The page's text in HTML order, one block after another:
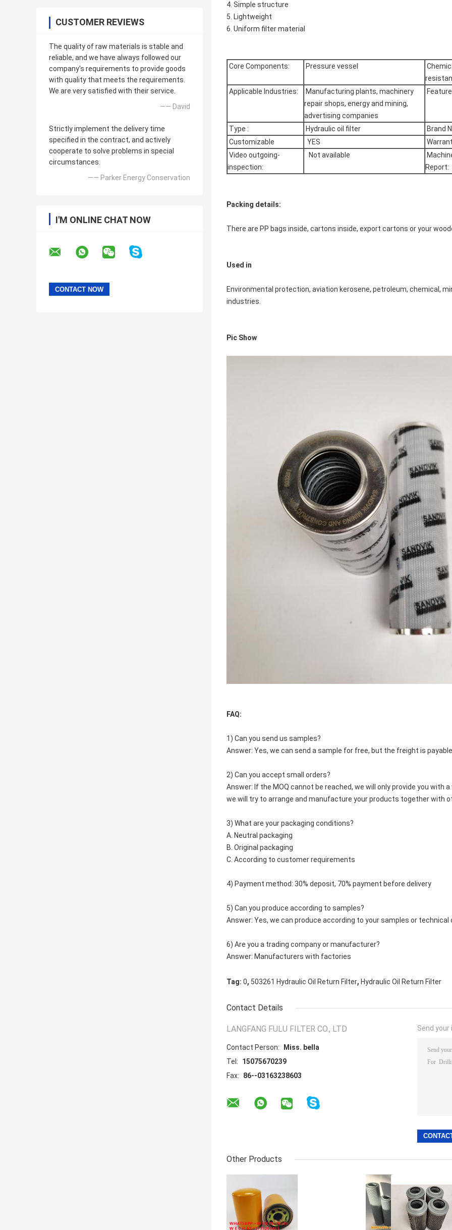
CUSTOMER REVIEWS
The quality of raw materials is stable and
reliable, and we have always followed our
company's requirements to provide goods
with quality that meets the requirements.
We are very satisfied with their service.
—— David
Strictly implement the delivery time
specified in the contract, and actively
cooperate to solve problems in special
circumstances.
—— Parker Energy Conservation
I'M ONLINE CHAT NOW
4. Simple structure
5. Lightweight
6. Uniform filter material
Core Components: Pressure vessel
Applicable Industries:
Manufacturing plants, machinery
repair shops, energy and mining,
advertising companies
Type : Hydraulic oil filter
Brand
Customizable
YES
Video outgoing-
inspection:
Not available
Report:
Packing details:
There are PP bags inside, cartons inside, export cartons or your
Used in
Environmental protection, aviation kerosene, petroleum, chemical,
industries.
Pic Show
FAQ:
1) Can you send us samples?
Answer: Yes, we can send a sample for free, but the freight is
2) Can you accept small orders?
Answer: If the MOQ cannot be reached, we will only provide you with
we will try to arrange and manufacture your products together with
3) What are your packaging conditions?
A. Neutral packaging
B. Original packaging
C. According to customer requirements
4) Payment method: 30% deposit, 70% payment before delivery
5) Can you produce according to samples?
Answer: Yes, we can produce according to your samples or technical
6) Are you a trading company or manufacturer?
Answer: Manufacturers with factories
Tag: 0, 503261 Hydraulic Oil Return Filter, Hydraulic Oil Return Filter
Contact Details
LANGFANG FULU FILTER CO., LTD
Contact Person:
Miss. bella
Tel:
15075670239
Fax:
86--03163238603
Send
Other Products